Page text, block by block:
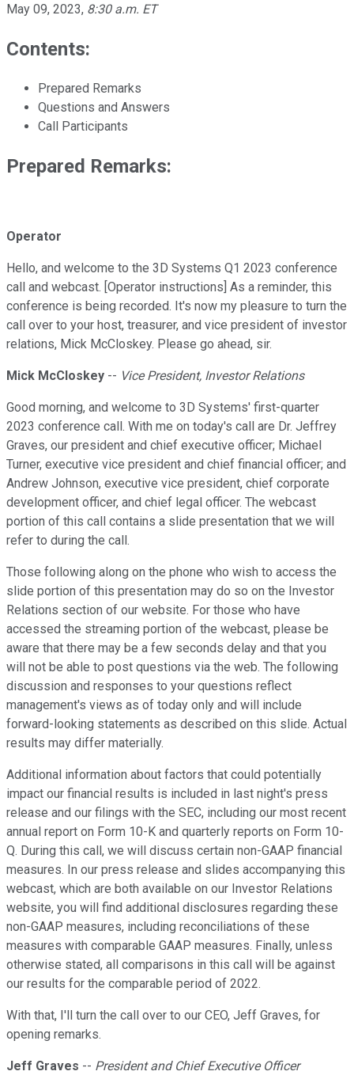
May 09, 2023, 8:30 a.m. ET
Contents:
Prepared Remarks
Questions and Answers
Call Participants
Prepared Remarks:
Operator
Hello, and welcome to the 3D Systems Q1 2023 conference
call and webcast. [Operator instructions] As a reminder, this
conference is being recorded. It's now my pleasure to turn the
call over to your host, treasurer, and vice president of investor
relations, Mick McCloskey. Please go ahead, sir.
Mick McCloskey -- Vice President, Investor Relations
Good morning, and welcome to 3D Systems' first-quarter
2023 conference call. With me on today's call are Dr. Jeffrey
Graves, our president and chief executive officer; Michael
Turner, executive vice president and chief financial officer; and
Andrew Johnson, executive vice president, chief corporate
development officer, and chief legal officer. The webcast
portion of this call contains a slide presentation that we will
refer to during the call.
Those following along on the phone who wish to access the
slide portion of this presentation may do so on the Investor
Relations section of our website. For those who have
accessed the streaming portion of the webcast, please be
aware that there may be a few seconds delay and that you
will not be able to post questions via the web. The following
discussion and responses to your questions reflect
management's views as of today only and will include
forward-looking statements as described on this slide. Actual
results may differ materially.
Additional information about factors that could potentially
impact our financial results is included in last night's press
release and our filings with the SEC, including our most recent
annual report on Form 10-K and quarterly reports on Form 10-
Q. During this call, we will discuss certain non-GAAP financial
measures. In our press release and slides accompanying this
webcast, which are both available on our Investor Relations
website, you will find additional disclosures regarding these
non-GAAP measures, including reconciliations of these
measures with comparable GAAP measures. Finally, unless
otherwise stated, all comparisons in this call will be against
our results for the comparable period of 2022.
With that, I'll turn the call over to our CEO, Jeff Graves, for
opening remarks.
Jeff Graves -- President and Chief Executive Officer